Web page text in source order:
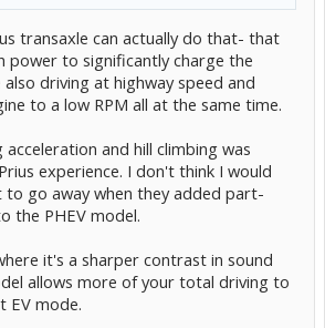
transaxle can actually do that- that
power to significantly charge the
driving at highway speed and
to a low RPM all at the same time.
acceleration and hill climbing was
experience. I don't think I would
go away when they added part-
the PHEV model.
it's a sharper contrast in sound
allows more of your total driving to
EV mode.